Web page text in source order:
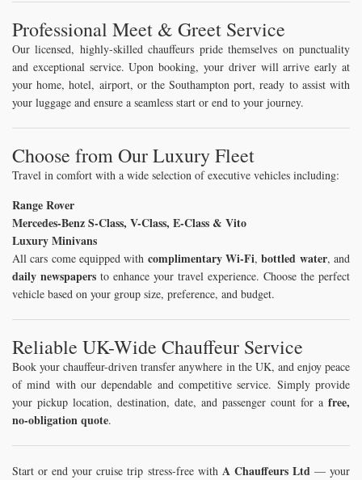
Professional Meet & Greet Service
Our licensed, highly-skilled chauffeurs pride themselves on punctuality
and exceptional service. Upon booking, your driver will arrive early at
your home, hotel, airport, or the Southampton port, ready to assist with
your luggage and ensure a seamless start or end to your journey.
Choose from Our Luxury Fleet
Travel in comfort with a wide selection of executive vehicles including:
Range Rover
Mercedes-Benz S-Class, V-Class, E-Class & Vito
Luxury Minivans
All cars come equipped with complimentary Wi-Fi,bottled water, and
daily newspapers to enhance your travel experience. Choose the perfect
vehicle based on your group size, preference, and budget.
Reliable UK-Wide Chauffeur Service
Book your chauffeur-driven transfer anywhere in the UK, and enjoy peace
of mind with our dependable and competitive service. Simply provide
your pickup location, destination, date, and passenger count for a free,
no-obligation quote.
Start or end your cruise trip stress-free with A Chauffeurs Ltd— your